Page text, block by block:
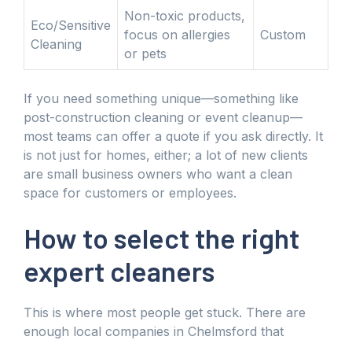
Eco/Sensitive
Cleaning
Non-toxic products,
focus on allergies
or pets
Custom
If you need something unique—something like
post-construction cleaning or event cleanup—
most teams can offer a quote if you ask directly. It
is not just for homes, either; a lot of new clients
are small business owners who want a clean
space for customers or employees.
How to select the right
expert cleaners
This is where most people get stuck. There are
enough local companies in Chelmsford that